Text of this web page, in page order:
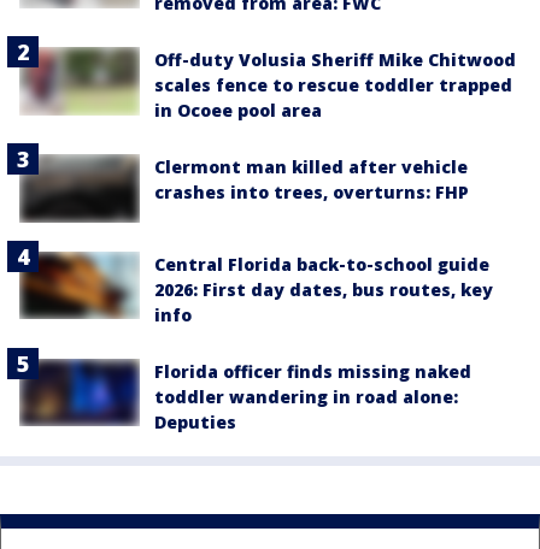
Off-duty Volusia Sheriff Mike Chitwood
scales fence to rescue toddler trapped
in Ocoee pool area
Clermont man killed after vehicle
crashes into trees, overturns: FHP
Central Florida back-to-school guide
2026: First day dates, bus routes, key
info
Florida officer finds missing naked
toddler wandering in road alone:
Deputies